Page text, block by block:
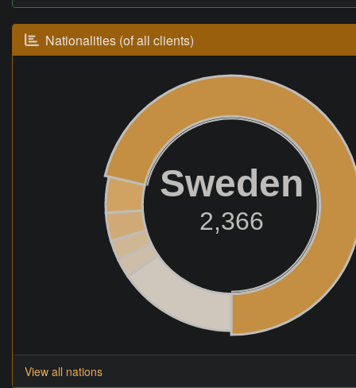
Nationalities (of all clients)
Sweden
2,366
View all nations